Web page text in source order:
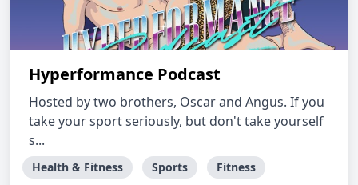
Hyperformance Podcast
Hosted by two brothers, Oscar and Angus. If you
take your sport seriously, but don't take yourself
s...
Health & Fitness Sports Fitness